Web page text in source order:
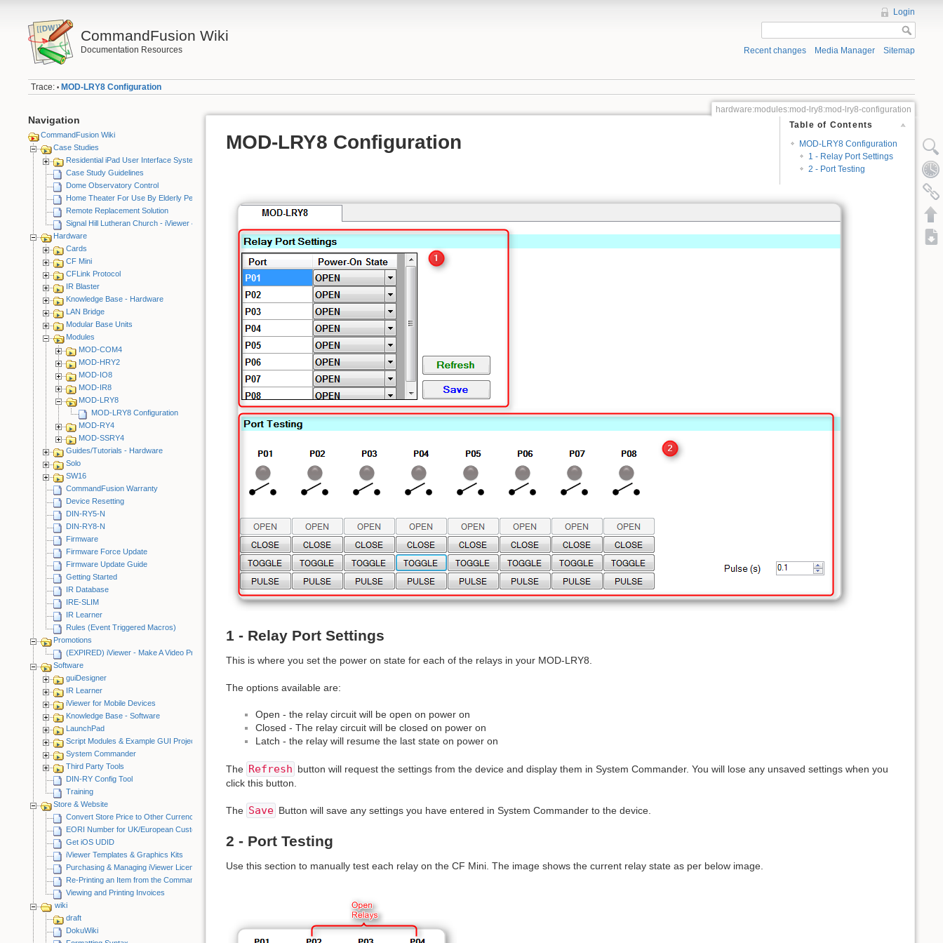
CommandFusion Wiki
Documentation Resources
Login
Recent changes Media Manager Sitemap
Trace: • MOD-LRY8 Configuration
Navigation
CommandFusion Wiki
Case Studies
Residential iPad User Interface System
Case Study Guidelines
Dome Observatory Control
Home Theater For Use By Elderly Person
Remote Replacement Solution
Signal Hill Lutheran Church - iViewer 4
Hardware
Cards
CF Mini
CFLink Protocol
IR Blaster
Knowledge Base - Hardware
LAN Bridge
Modular Base Units
Modules
MOD-COM4
MOD-HRY2
MOD-IO8
MOD-IR8
MOD-LRY8
MOD-LRY8 Configuration
MOD-RY4
MOD-SSRY4
Guides/Tutorials - Hardware
Solo
SW16
CommandFusion Warranty
Device Resetting
DIN-RY5-N
DIN-RY8-N
Firmware
Firmware Force Update
Firmware Update Guide
Getting Started
IR Database
IRE-SLIM
IR Learner
Rules (Event Triggered Macros)
Promotions
(EXPIRED) iViewer - Make A Video Promotion
Software
guiDesigner
IR Learner
iViewer for Mobile Devices
Knowledge Base - Software
LaunchPad
Script Modules & Example GUI Projects
System Commander
Third Party Tools
DIN-RY Config Tool
Training
Store & Website
Convert Store Price to Other Currency
EORI Number for UK/European Customers
Get iOS UDID
iViewer Templates & Graphics Kits
Purchasing & Managing iViewer Licenses
Re-Printing an Item from the CommandFusion Blog
Viewing and Printing Invoices
wiki
draft
DokuWiki
hardware:modules:mod-lry8:mod-lry8-configuration
Table of Contents
MOD-LRY8 Configuration
1 - Relay Port Settings
2 - Port Testing
MOD-LRY8 Configuration
1 - Relay Port Settings
This is where you set the power on state for each of the relays in your MOD-LRY8.
The options available are:
Open - the relay circuit will be open on power on
Closed - The relay circuit will be closed on power on
Latch - the relay will resume the last state on power on
The Refresh button will request the settings from the device and display them in System Commander. You will lose any unsaved settings when you
click this button.
The Save Button will save any settings you have entered in System Commander to the device.
2 - Port Testing
Use this section to manually test each relay on the CF Mini. The image shows the current relay state as per below image.